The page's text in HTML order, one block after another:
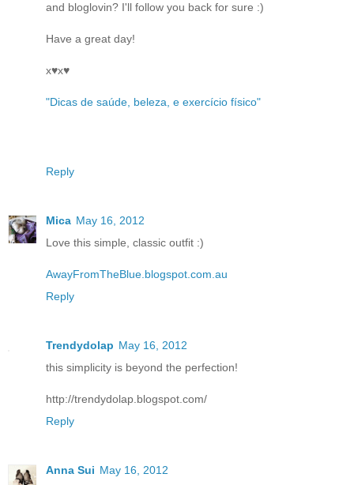
and bloglovin? I'll follow you back for sure :)
Have a great day!
x♥x♥
"Dicas de saúde, beleza, e exercício físico"
Reply
Mica May 16, 2012
Love this simple, classic outfit :)
AwayFromTheBlue.blogspot.com.au
Reply
Trendydolap May 16, 2012
this simplicity is beyond the perfection!
http://trendydolap.blogspot.com/
Reply
Anna Sui May 16, 2012